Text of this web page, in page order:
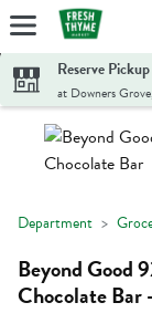
Skip header to page
Reserve
at Downers
Department
Beyond Good
Chocolate